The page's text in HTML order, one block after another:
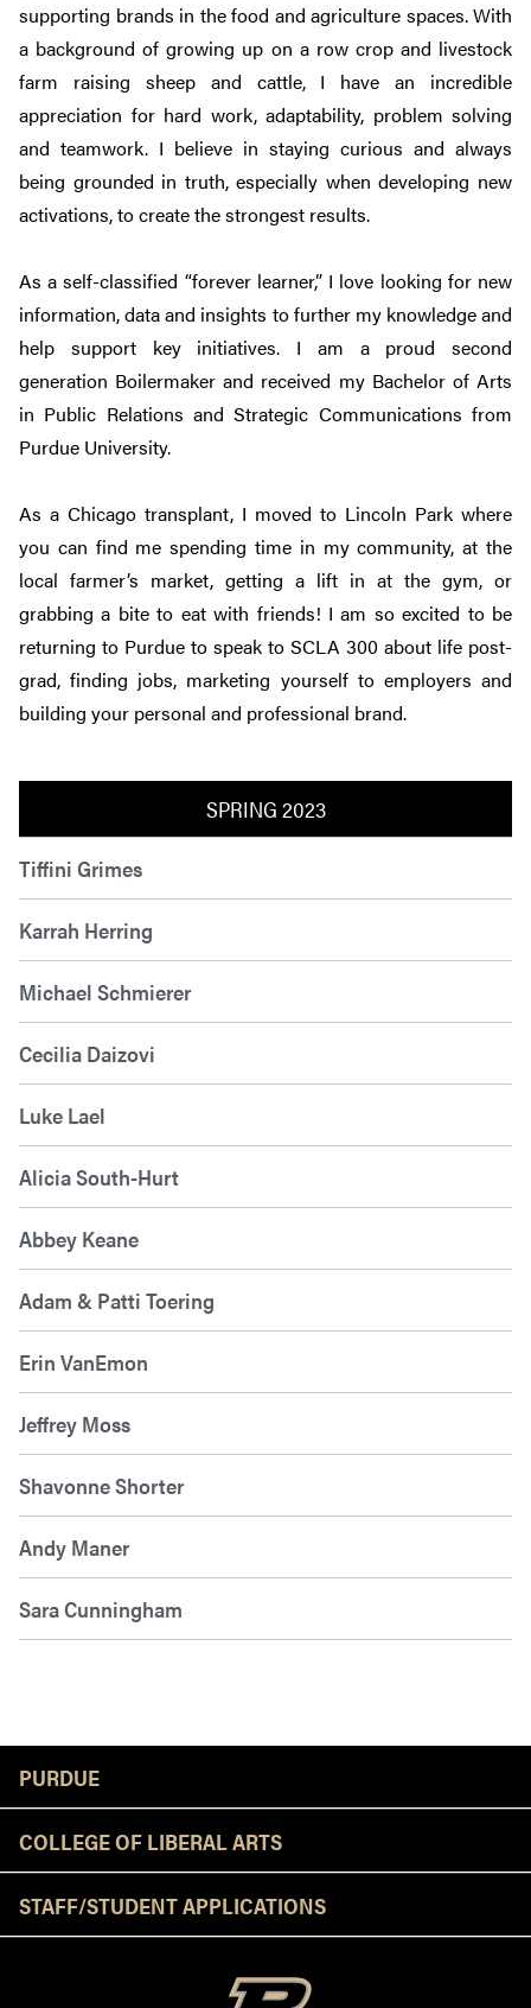
SPRING 2023
Tiffini Grimes
Karrah Herring
Michael Schmierer
Cecilia Daizovi
Luke Lael
Alicia South-Hurt
Abbey Keane
Adam & Patti Toering
Erin VanEmon
Jeffrey Moss
Shavonne Shorter
Andy Maner
Sara Cunningham
supporting brands in the food and agriculture spaces. With
a background of growing up on a row crop and livestock
farm raising sheep and cattle, I have an incredible
appreciation for hard work, adaptability, problem solving
and teamwork. I believe in staying curious and always
being grounded in truth, especially when developing new
activations, to create the strongest results.
As a self-classified “forever learner,” I love looking for new
information, data and insights to further my knowledge and
help support key initiatives. I am a proud second
generation Boilermaker and received my Bachelor of Arts
in Public Relations and Strategic Communications from
Purdue University.
As a Chicago transplant, I moved to Lincoln Park where
you can find me spending time in my community, at the
local farmer’s market, getting a lift in at the gym, or
grabbing a bite to eat with friends! I am so excited to be
returning to Purdue to speak to SCLA 300 about life post-
grad, finding jobs, marketing yourself to employers and
building your personal and professional brand.
PURDUE
COLLEGE OF LIBERAL ARTS
STAFF/STUDENT APPLICATIONS